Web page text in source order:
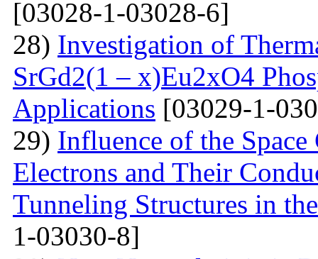
[03028-1-03028-6]
28) Investigation of
SrGd2(1 – x)Eu2xO4
Applications [03029-1-
29) Influence of the
Electrons and Their
Tunneling Structures in
1-03030-8]